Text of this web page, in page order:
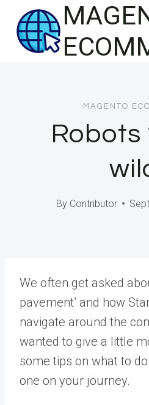
content
MAGENTO
Robots
By Contributor
We often get asked
pavement’ and how
navigate around the
wanted to give a little
some tips on what to
one on your journey.